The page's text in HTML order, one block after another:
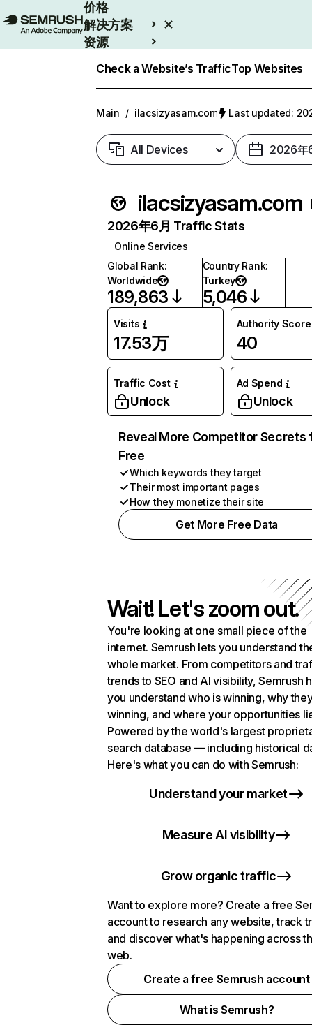
价格
解决方案
资源
Check a Website’s TrafficTop Websites
Main / ilacsizyasam.com Last updated:
All Devices 2026年
ilacsizyasam.com
2026年6月 Traffic Stats
Online Services
Global Rank:
Worldwide
189,863
Country Rank:
Turkey
5,046
Visits
17.53万
Authority Score
40
Traffic Cost
Unlock
Ad Spend
Unlock
Reveal More Competitor Secrets
Free
Which keywords they target
Their most important pages
How they monetize their site
Get More Free Data
Wait! Let's zoom out.
You're looking at one small piece of the
internet. Semrush lets you understand
whole market. From competitors and
trends to SEO and AI visibility, Semrush
you understand who is winning, why
winning, and where your opportunities
Powered by the world's largest
search database — including historical
Here's what you can do with Semrush:
Understand your market
Measure AI visibility
Grow organic traffic
Want to explore more? Create a free
account to research any website, track
and discover what's happening across
web.
Create a free Semrush account
What is Semrush?